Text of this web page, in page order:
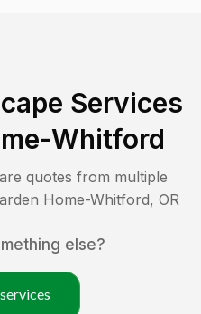
Services
Whitford
quotes from multiple
Home-Whitford, OR
else?